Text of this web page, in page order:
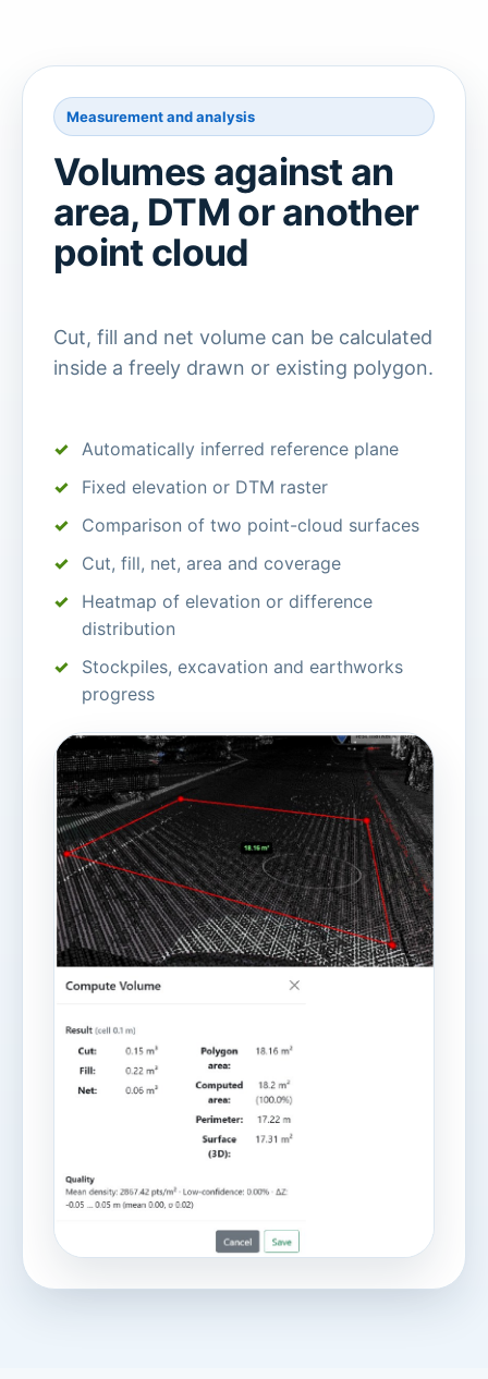
Measurement and analysis
Volumes against an
area, DTM or another
point cloud
Cut, fill and net volume can be calculated
inside a freely drawn or existing polygon.
Automatically inferred reference plane
Fixed elevation or DTM raster
Comparison of two point-cloud surfaces
Cut, fill, net, area and coverage
Heatmap of elevation or difference
distribution
Stockpiles, excavation and earthworks
progress